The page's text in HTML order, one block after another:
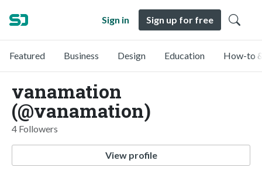
Sign in Sign up for free
Featured Business Design Education How-to
vanamation
(@vanamation)
4 Followers
View profile